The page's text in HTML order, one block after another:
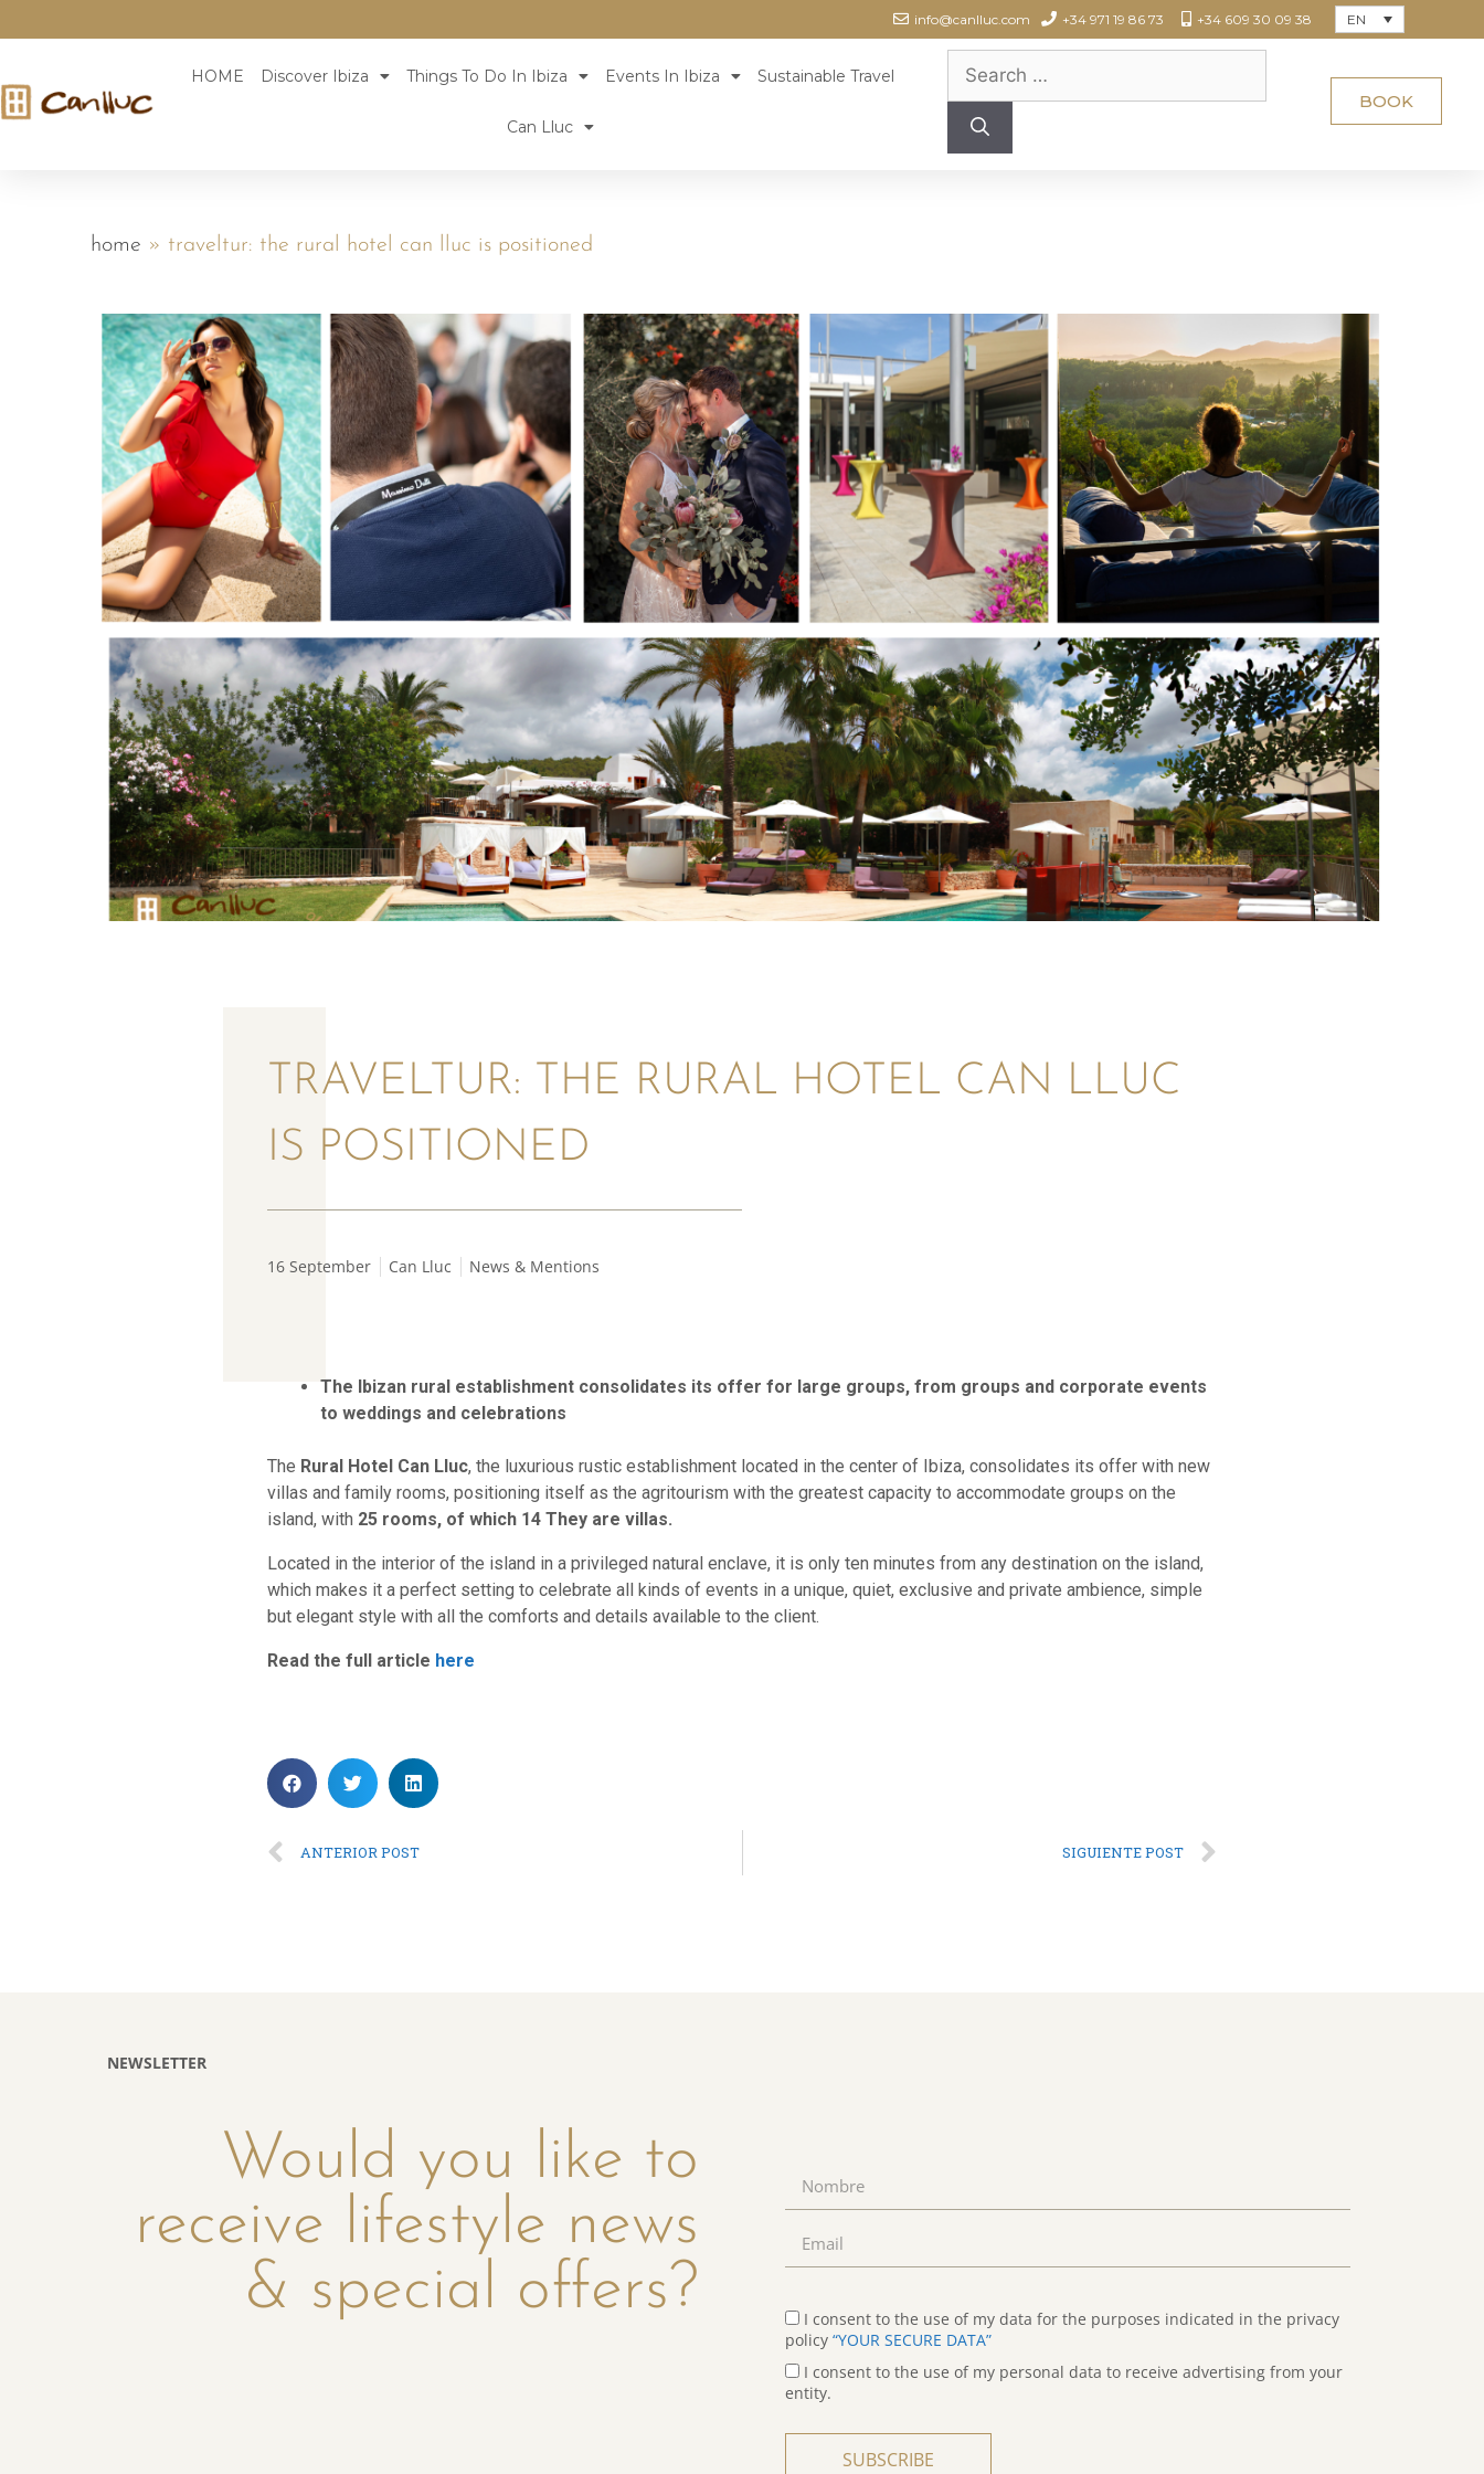
info@canlluc.com +34 971 19 86 73 +34 609 30 09 38 EN
HOME Discover Ibiza Things To Do In Ibiza Events In Ibiza Sustainable Travel
Can Lluc
BOOK
home » traveltur: the rural hotel can lluc is positioned
TRAVELTUR: THE RURAL HOTEL CAN LLUC
IS POSITIONED
16 September Can Lluc News & Mentions
The Ibizan rural establishment consolidates its offer for large groups, from groups and corporate events
to weddings and celebrations
The Rural Hotel Can Lluc, the luxurious rustic establishment located in the center of Ibiza, consolidates its offer with new
villas and family rooms, positioning itself as the agritourism with the greatest capacity to accommodate groups on the
island, with 25 rooms, of which 14 They are villas.
Located in the interior of the island in a privileged natural enclave, it is only ten minutes from any destination on the island,
which makes it a perfect setting to celebrate all kinds of events in a unique, quiet, exclusive and private ambience, simple
but elegant style with all the comforts and details available to the client.
Read the full article here
ANTERIOR POST SIGUIENTE POST
NEWSLETTER
Would you like to
receive lifestyle news
& special offers?
I consent to the use of my data for the purposes indicated in the privacy
policy “YOUR SECURE DATA”
I consent to the use of my personal data to receive advertising from your
entity.
SUBSCRIBE